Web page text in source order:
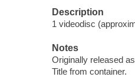
Description
1 videodisc
Notes
Originally released
Title from container.